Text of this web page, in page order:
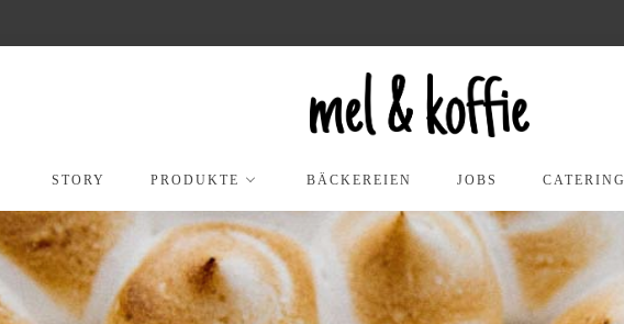
STORY PRODUKTE BÄCKEREIEN JOBS CATERING